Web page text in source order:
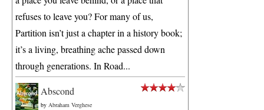
refuses to leave you? For many of us,
Partition isn’t just a chapter in a history book;
it’s a living, breathing ache passed down
through generations. In Road...
Abscond
by Abraham Verghese